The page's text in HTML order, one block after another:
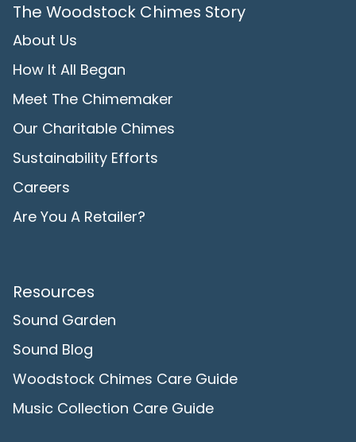
The Woodstock Chimes Story
About Us
How It All Began
Meet The Chimemaker
Our Charitable Chimes
Sustainability Efforts
Careers
Are You A Retailer?
Resources
Sound Garden
Sound Blog
Woodstock Chimes Care Guide
Music Collection Care Guide